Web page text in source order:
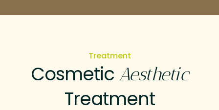
Treatment
Cosmetic Aesthetic
Treatment